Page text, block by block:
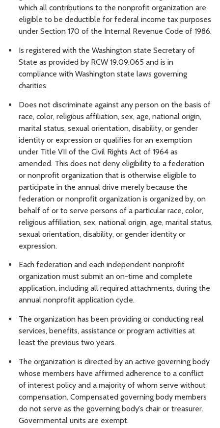
which all contributions to the nonprofit organization are
eligible to be deductible for federal income tax purposes
under Section 170 of the Internal Revenue Code of 1986.
Is registered with the Washington state Secretary of
State as provided by RCW 19.09.065 and is in
compliance with Washington state laws governing
charities.
Does not discriminate against any person on the basis of
race, color, religious affiliation, sex, age, national origin,
marital status, sexual orientation, disability, or gender
identity or expression or qualifies for an exemption
under Title VII of the Civil Rights Act of 1964 as
amended. This does not deny eligibility to a federation
or nonprofit organization that is otherwise eligible to
participate in the annual drive merely because the
federation or nonprofit organization is organized by, on
behalf of or to serve persons of a particular race, color,
religious affiliation, sex, national origin, age, marital status,
sexual orientation, disability, or gender identity or
expression.
Each federation and each independent nonprofit
organization must submit an on-time and complete
application, including all required attachments, during the
annual nonprofit application cycle.
The organization has been providing or conducting real
services, benefits, assistance or program activities at
least the previous two years.
The organization is directed by an active governing body
whose members have affirmed adherence to a conflict
of interest policy and a majority of whom serve without
compensation. Compensated governing body members
do not serve as the governing body’s chair or treasurer.
Governmental units are exempt.